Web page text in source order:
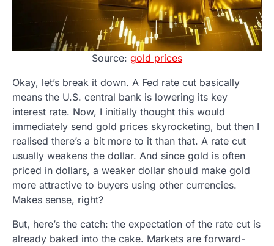
Source: gold prices
Okay, let’s break it down. A Fed rate cut basically
means the U.S. central bank is lowering its key
interest rate. Now, I initially thought this would
immediately send gold prices skyrocketing, but then I
realised there’s a bit more to it than that. A rate cut
usually weakens the dollar. And since gold is often
priced in dollars, a weaker dollar should make gold
more attractive to buyers using other currencies.
Makes sense, right?
But, here’s the catch: the expectation of the rate cut is
already baked into the cake. Markets are forward-